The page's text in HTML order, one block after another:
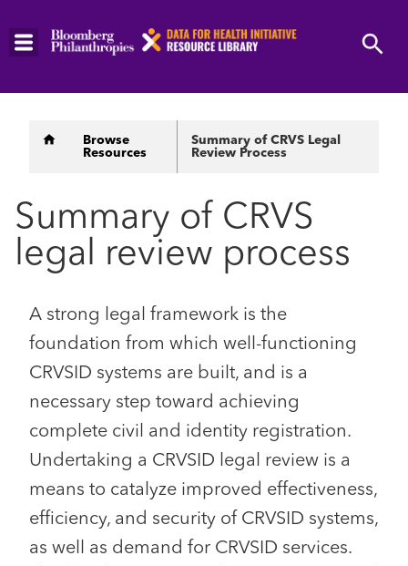
Skip
Breadcrumb
Browse
Resources
Summary of CRVS Legal
Review Process
Summary of CRVS
legal review process
A strong legal framework is the
foundation from which well-functioning
CRVSID systems are built, and is a
necessary step toward achieving
complete civil and identity registration.
Undertaking a CRVSID legal review is a
means to catalyze improved effectiveness,
efficiency, and security of CRVSID systems,
as well as demand for CRVSID services.